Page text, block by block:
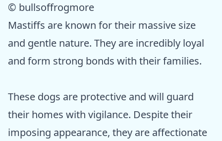
© bullsoffrogmore
Mastiffs are known for their massive size
and gentle nature. They are incredibly loyal
and form strong bonds with their families.
These dogs are protective and will guard
their homes with vigilance. Despite their
imposing appearance, they are affectionate